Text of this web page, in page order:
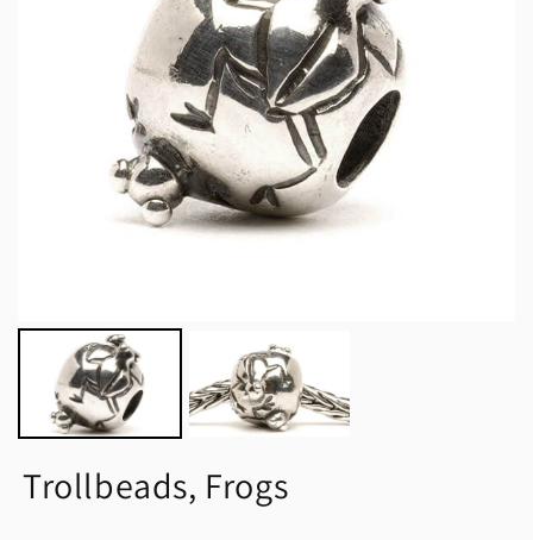
Trollbeads, Frogs